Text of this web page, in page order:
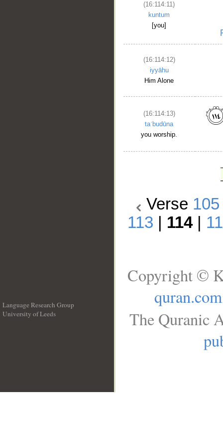
(16:114:11)
kuntum
[you]
(16:114:12)
iyyāhu
Him Alone
(16:114:13)
taʿbudūna
you worship.
Verse 105
113
114|
Language Research Group
University of Leeds
Copyright ©
quran.com
The Quranic